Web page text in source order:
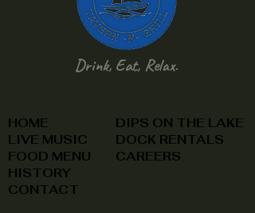
Drink, Eat, Relax.
HOME
LIVE MUSIC
FOOD MENU
HISTORY
CONTACT
DIPS ON THE LAKE
DOCK RENTALS
CAREERS